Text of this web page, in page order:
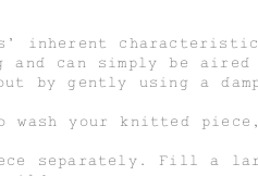
inherent
and can simply be
by gently using a
wash your knitted piece,
separately. Fill a